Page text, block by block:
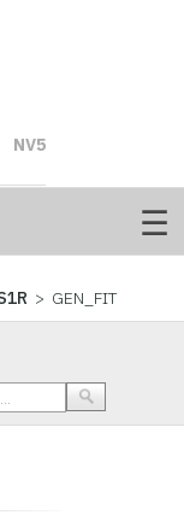
> GEN_FIT